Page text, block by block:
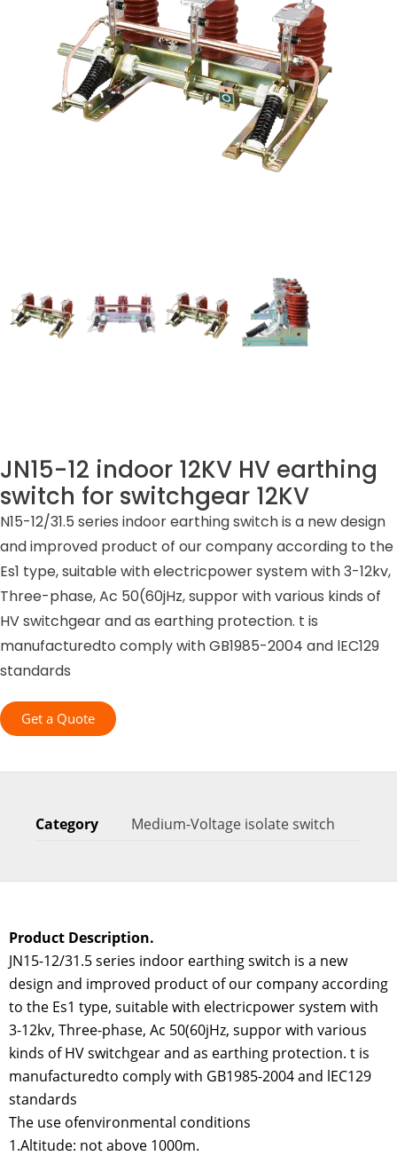
JN15-12 indoor 12KV HV earthing
switch for switchgear 12KV
N15-12/31.5 series indoor earthing switch is a new design
and improved product of our company according to the
Es1 type, suitable with electricpower system with 3-12kv,
Three-phase, Ac 50(60jHz, suppor with various kinds of
HV switchgear and as earthing protection. t is
manufacturedto comply with GB1985-2004 and lEC129
standards
Get a Quote
Category Medium-Voltage isolate switch
Product Description.
JN15-12/31.5 series indoor earthing switch is a new
design and improved product of our company according
to the Es1 type, suitable with electricpower system with
3-12kv, Three-phase, Ac 50(60jHz, suppor with various
kinds of HV switchgear and as earthing protection. t is
manufacturedto comply with GB1985-2004 and lEC129
standards
The use ofenvironmental conditions
1.Altitude: not above 1000m.